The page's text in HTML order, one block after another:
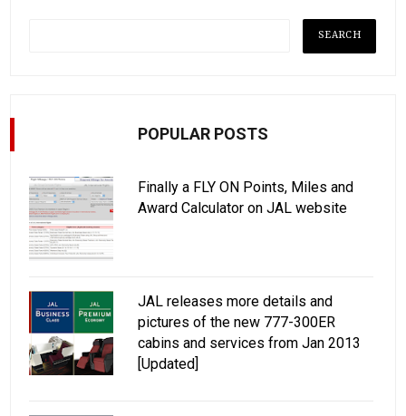
POPULAR POSTS
Finally a FLY ON Points, Miles and
Award Calculator on JAL website
JAL releases more details and
pictures of the new 777-300ER
cabins and services from Jan 2013
[Updated]